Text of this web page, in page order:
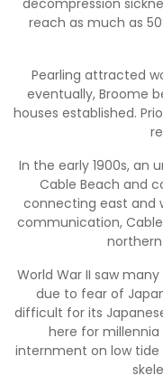
reach as much as
Pearling attracted
eventually, Broome
houses established.
In the early 1900s, an
Cable Beach and
connecting east and
communication,
World War II saw
due to fear of
difficult for its
here for
internment on low tide